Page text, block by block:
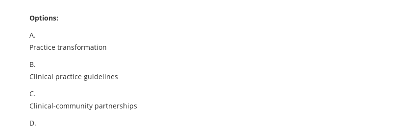
Options:
A.
Practice transformation
B.
Clinical practice guidelines
C.
Clinical-community partnerships
D.